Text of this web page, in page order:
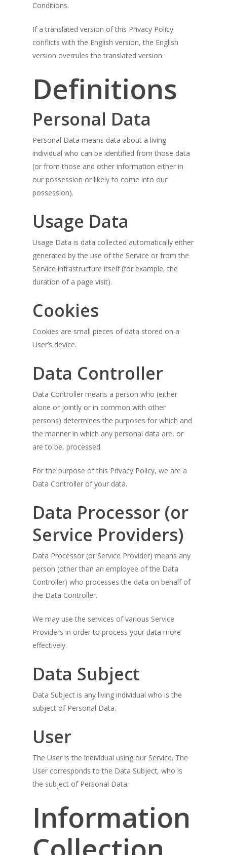
Conditions.
If a translated version of this Privacy Policy
conflicts with the English version, the English
version overrules the translated version.
Definitions
Personal Data
Personal Data means data about a living
individual who can be identified from those data
(or from those and other information either in
our possession or likely to come into our
possession).
Usage Data
Usage Data is data collected automatically either
generated by the use of the Service or from the
Service infrastructure itself (for example, the
duration of a page visit).
Cookies
Cookies are small pieces of data stored on a
User’s device.
Data Controller
Data Controller means a person who (either
alone or jointly or in common with other
persons) determines the purposes for which and
the manner in which any personal data are, or
are to be, processed.
For the purpose of this Privacy Policy, we are a
Data Controller of your data.
Data Processor (or
Service Providers)
Data Processor (or Service Provider) means any
person (other than an employee of the Data
Controller) who processes the data on behalf of
the Data Controller.
We may use the services of various Service
Providers in order to process your data more
effectively.
Data Subject
Data Subject is any living individual who is the
subject of Personal Data.
User
The User is the individual using our Service. The
User corresponds to the Data Subject, who is
the subject of Personal Data.
Information